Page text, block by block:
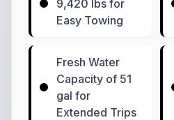
9,420 lbs for
Easy Towing
Fresh Water
Capacity of 51
gal for
Extended Trips